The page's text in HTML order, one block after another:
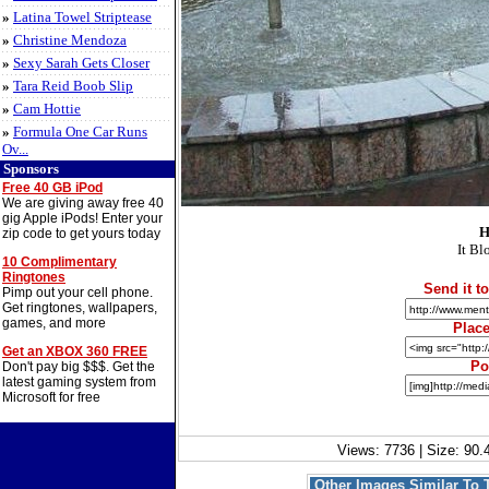
» Latina Towel Striptease
» Christine Mendoza
» Sexy Sarah Gets Closer
» Tara Reid Boob Slip
» Cam Hottie
» Formula One Car Runs
Ov...
Sponsors
Free 40 GB iPod
We are giving away free 40
gig Apple iPods! Enter your
zip code to get yours today
10 Complimentary
Ringtones
Pimp out your cell phone.
Get ringtones, wallpapers,
games, and more
Get an XBOX 360 FREE
Don't pay big $$$. Get the
latest gaming system from
Microsoft for free
It
Send it
Views: 7736 | Size:
Other Images Similar To